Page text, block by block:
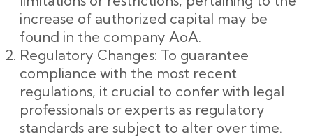
increase of authorized capital may be
found in the company AoA.
Regulatory Changes: To guarantee
compliance with the most recent
regulations, it crucial to confer with legal
professionals or experts as regulatory
standards are subject to alter over time.